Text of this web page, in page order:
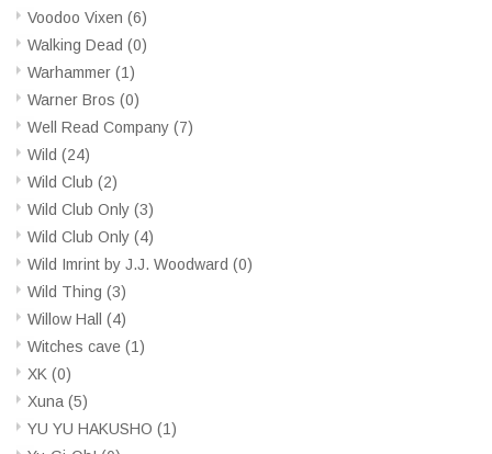
Voodoo Vixen (6)
Walking Dead (0)
Warhammer (1)
Warner Bros (0)
Well Read Company (7)
Wild (24)
Wild Club (2)
Wild Club Only (3)
Wild Club Only (4)
Wild Imrint by J.J. Woodward (0)
Wild Thing (3)
Willow Hall (4)
Witches cave (1)
XK (0)
Xuna (5)
YU YU HAKUSHO (1)